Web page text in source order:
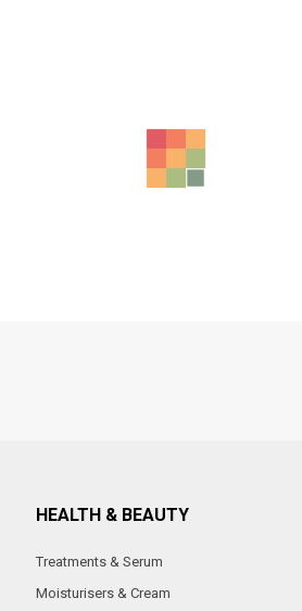
HEALTH & BEAUTY
Treatments & Serum
Moisturisers & Cream